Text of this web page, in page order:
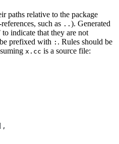
paths relative to the package
such as .. ). Generated
to indicate that they are not
prefixed with : . Rules should be
x.cc is a source file: